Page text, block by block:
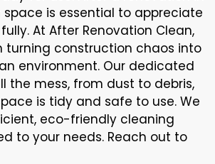
space is essential to appreciate
At After Renovation Clean,
turning construction chaos into
environment. Our dedicated
the mess, from dust to debris,
is tidy and safe to use. We
eco-friendly cleaning
to your needs. Reach out to